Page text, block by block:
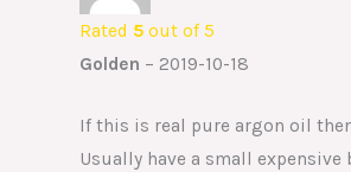
Rated 5out of 5
Golden – 2019-10-18
If this is real pure argon oil then
Usually have a small